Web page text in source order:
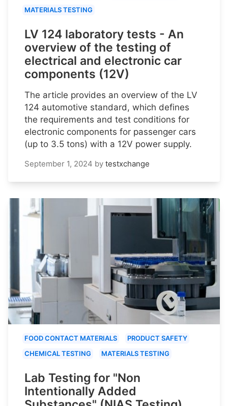
MATERIALS TESTING
LV 124 laboratory tests - An
overview of the testing of
electrical and electronic car
components (12V)
The article provides an overview of the LV
124 automotive standard, which defines
the requirements and test conditions for
electronic components for passenger cars
(up to 3.5 tons) with a 12V power supply.
September 1, 2024 by testxchange
FOOD CONTACT MATERIALS
PRODUCT SAFETY
CHEMICAL TESTING
MATERIALS TESTING
Lab Testing for "Non
Intentionally Added